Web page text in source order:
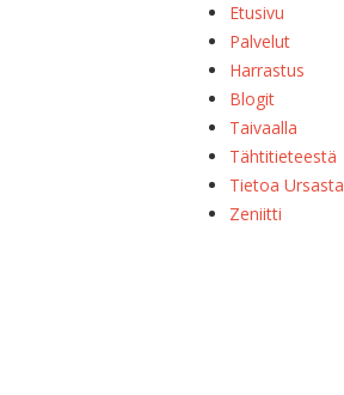
Etusivu
Palvelut
Harrastus
Blogit
Taivaalla
Tähtitieteestä
Tietoa Ursasta
Zeniitti